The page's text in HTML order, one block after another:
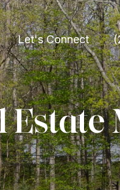
Let's Connect